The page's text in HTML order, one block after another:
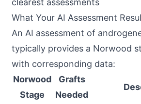
clearest assessments
What Your AI Assessment
An AI assessment of
typically provides a Norwood
with corresponding data:
Norwood
Stage
Grafts
Needed